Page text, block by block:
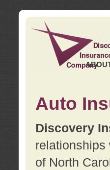
Auto
Discovery
relationships
of North